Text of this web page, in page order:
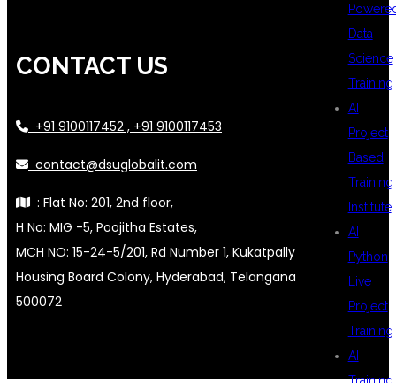
Data
Science
Training
AI
Project
Based
Training
Institute
AI
Python
Live
Project
Training
AI
CONTACT US
+91 9100117452 , +91 9100117453
contact@dsuglobalit.com
: Flat No: 201, 2nd floor,
H No: MIG -5, Poojitha Estates,
MCH NO: 15-24-5/201, Rd Number 1, Kukatpally
Housing Board Colony, Hyderabad, Telangana
500072